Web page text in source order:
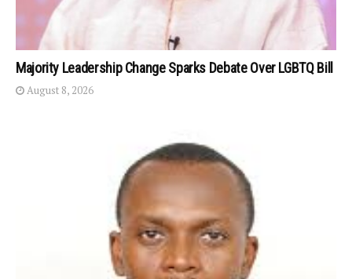
Majority Leadership Change Sparks Debate Over LGBTQ Bill
August 8, 2026